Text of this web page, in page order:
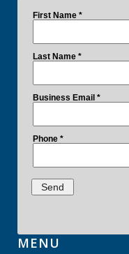
MENU